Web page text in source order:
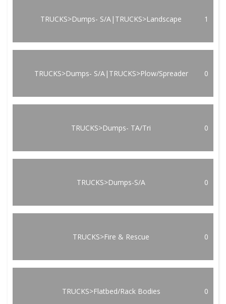
TRUCKS>Dumps- S/A|TRUCKS>Landscape 1
TRUCKS>Dumps- S/A|TRUCKS>Plow/Spreader 0
TRUCKS>Dumps- TA/Tri 0
TRUCKS>Dumps-S/A 0
TRUCKS>Fire & Rescue 0
TRUCKS>Flatbed/Rack Bodies 0